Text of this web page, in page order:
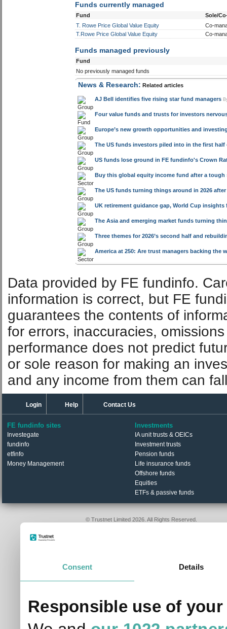
Consent Details
Responsible use of your
Funds currently managed
Fund
Sole/
T. Rowe Price Global Value Equity
Co-
T.Rowe Price Global Value Equity
Co-
Funds managed previously
Fund
No previously managed funds
News & Research: Related articles
AJ Bell identifies five rising star fund managers
Four value funds and trusts for investors
Europe’s new growth opportunities and
The US funds investors piled into in the first half
US funds lose ground in FE fundinfo's Crown
Buy this global equity income fund after a
The US funds turning things around in 2026
UK retirement guidance gap, World Cup
The Asia and emerging market funds turning
Three themes for 2026’s second half and
America at 250: Are trust managers backing the
Data provided by FE fundinfo.
information is correct, but FE
guarantees the contents of
for errors, inaccuracies,
performance does not predict
or sole reason for making an
and any income from them can
Login Help Contact Us
FE fundinfo sites
Investegate
fundinfo
etfinfo
Money Management
Investments
IA unit trusts & OEICs
Investment trusts
Pension funds
Life insurance funds
Offshore funds
Equities
ETFs & passive funds
© Trustnet Limited 2026. All Rights Reserved.